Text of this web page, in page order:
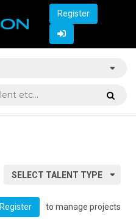
Register
SELECT TALENT TYPE
Register to manage projects